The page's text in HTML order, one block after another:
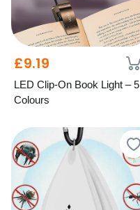
£9.19
LED Clip-On Book Light – 5
Colours